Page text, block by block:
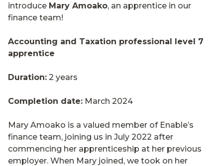
introduce Mary Amoako, an apprentice in our
finance team!
Accounting and Taxation professional level 7
apprentice
Duration: 2 years
Completion date: March 2024
Mary Amoako is a valued member of Enable’s
finance team, joining us in July 2022 after
commencing her apprenticeship at her previous
employer. When Mary joined, we took on her